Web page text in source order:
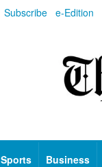
Subscribe e-Edition
Sports Business